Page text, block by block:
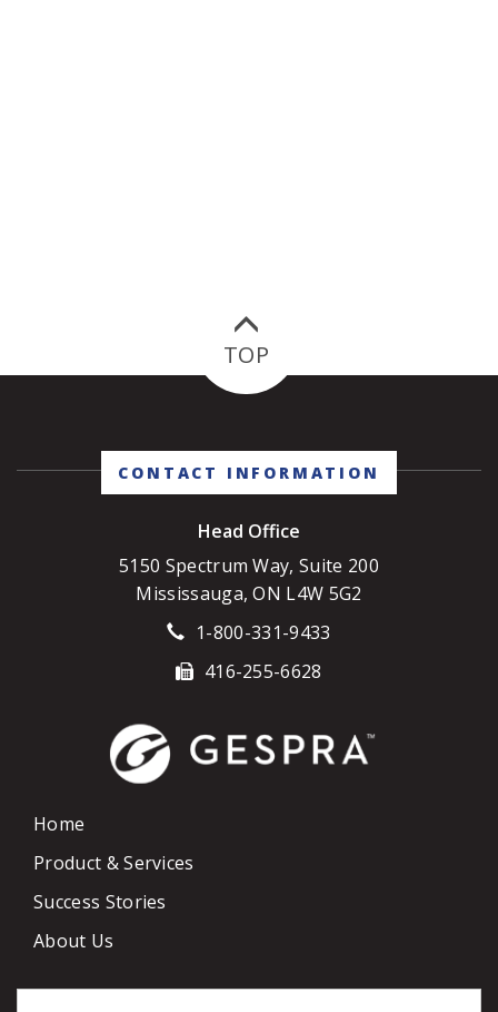
CONTACT INFORMATION
Head Office
5150 Spectrum Way, Suite 200
Mississauga, ON L4W 5G2
1-800-331-9433
416-255-6628
Home
Product & Services
Success Stories
About Us
TOP